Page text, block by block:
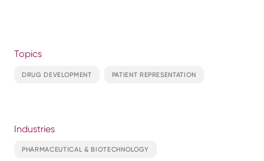
Topics
DRUG DEVELOPMENT PATIENT REPRESENTATION
Industries
PHARMACEUTICAL & BIOTECHNOLOGY